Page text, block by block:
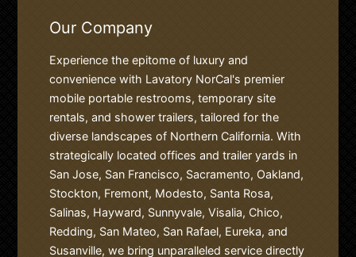
Our Company
Experience the epitome of luxury and
convenience with Lavatory NorCal's premier
mobile portable restrooms, temporary site
rentals, and shower trailers, tailored for the
diverse landscapes of Northern California. With
strategically located offices and trailer yards in
San Jose, San Francisco, Sacramento, Oakland,
Stockton, Fremont, Modesto, Santa Rosa,
Salinas, Hayward, Sunnyvale, Visalia, Chico,
Redding, San Mateo, San Rafael, Eureka, and
Susanville, we bring unparalleled service directly